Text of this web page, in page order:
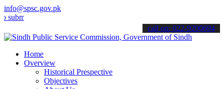
info@spsc.gov.pk
your applications online & stay informed about the latest SPSC
call on: 022-9200694
Home
Overview
Historical Prespective
Objectives